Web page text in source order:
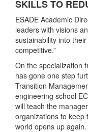
SKILLS TO
ESADE Academic
leaders with visions
sustainability into
competitive.”
On the specialization
has gone one step
Transition
engineering school
will teach the
organizations to keep
world opens up again.